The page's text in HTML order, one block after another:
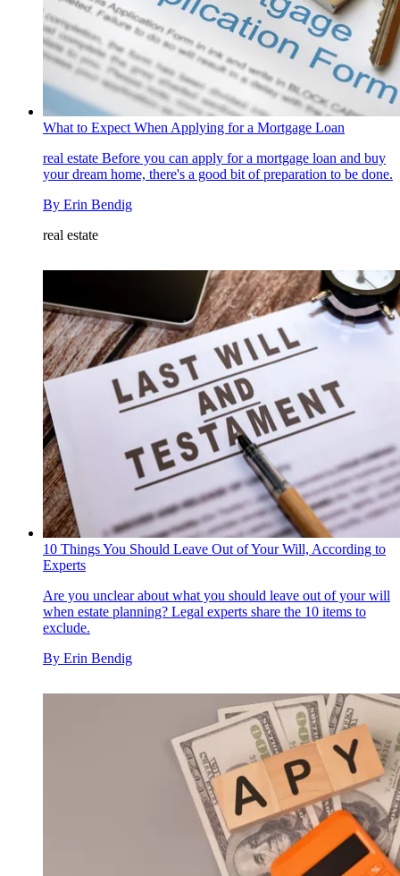
What to Expect When Applying for a Mortgage Loan
real estate Before you can apply for a mortgage loan and buy
your dream home, there's a good bit of preparation to be done.
By Erin Bendig
real estate
10 Things You Should Leave Out of Your Will, According to
Experts
Are you unclear about what you should leave out of your will
when estate planning? Legal experts share the 10 items to
exclude.
By Erin Bendig